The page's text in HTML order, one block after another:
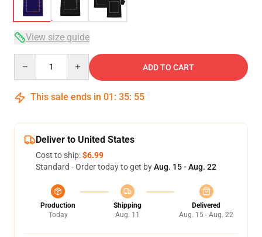
View size guide
ADD TO CART
This sale ends in 01 : 35: 54
Deliver to United States
Cost to ship:$6.99
Standard - Order today to get byAug. 15 - Aug. 22
Production
Today
Shipping
Aug. 11
Delivered
Aug. 15 - Aug. 22